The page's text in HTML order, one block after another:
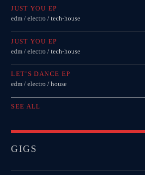
JUST YOU EP
edm / electro / tech-house
JUST YOU EP
edm / electro / tech-house
LET’S DANCE EP
edm / electro / house
SEE ALL
GIGS